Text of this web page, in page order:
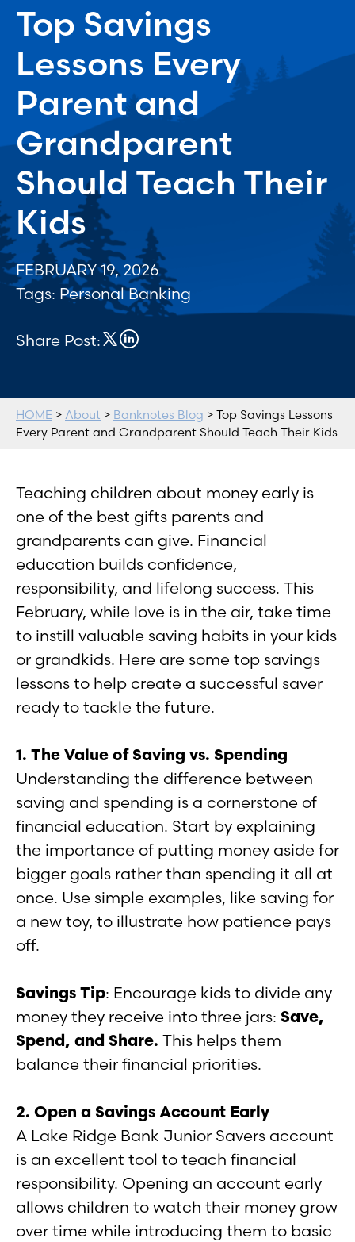
Top Savings
Lessons Every
Parent and
Grandparent
Should Teach Their
Kids
FEBRUARY 19, 2026
Tags: Personal Banking
Share Post:
HOME > About > Banknotes Blog > Top Savings Lessons
Every Parent and Grandparent Should Teach Their Kids
Teaching children about money early is
one of the best gifts parents and
grandparents can give. Financial
education builds confidence,
responsibility, and lifelong success. This
February, while love is in the air, take time
to instill valuable saving habits in your kids
or grandkids. Here are some top savings
lessons to help create a successful saver
ready to tackle the future.
1. The Value of Saving vs. Spending
Understanding the difference between
saving and spending is a cornerstone of
financial education. Start by explaining
the importance of putting money aside for
bigger goals rather than spending it all at
once. Use simple examples, like saving for
a new toy, to illustrate how patience pays
off.
Savings Tip: Encourage kids to divide any
money they receive into three jars: Save,
Spend, and Share. This helps them
balance their financial priorities.
2. Open a Savings Account Early
A Lake Ridge Bank Junior Savers account
is an excellent tool to teach financial
responsibility. Opening an account early
allows children to watch their money grow
over time while introducing them to basic